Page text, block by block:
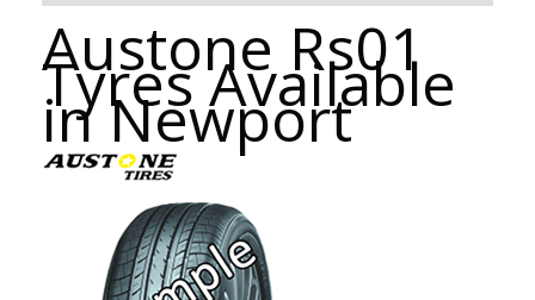
Austone Rs01
Tyres Available
in Newport